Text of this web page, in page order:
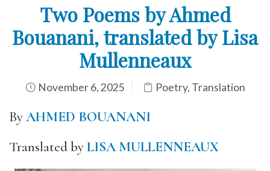
Two Poems by Ahmed
Bouanani, translated by Lisa
Mullenneaux
November 6, 2025 Poetry, Translation
ByAHMED BOUANANI
Translated byLISA MULLENNEAUX